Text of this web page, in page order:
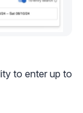
to enter up to